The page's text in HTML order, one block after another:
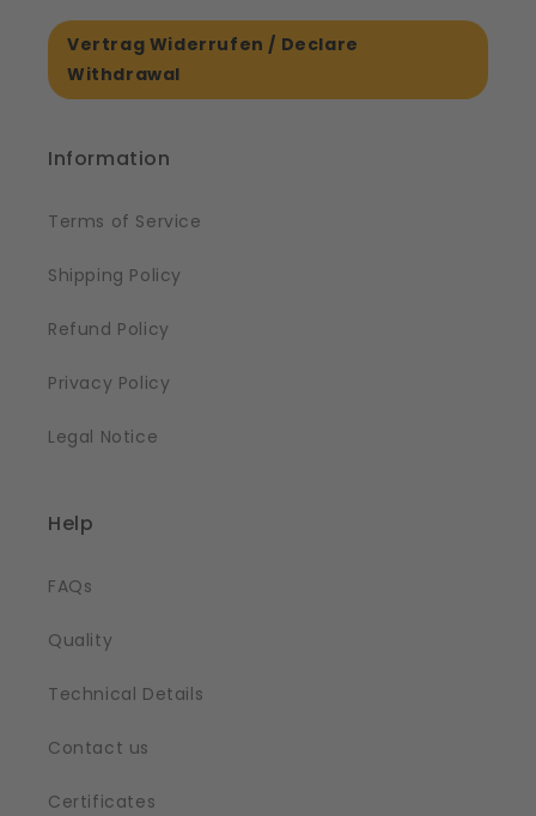
Vertrag Widerrufen / Declare
Withdrawal
Information
Terms of Service
Shipping Policy
Refund Policy
Privacy Policy
Legal Notice
Help
FAQs
Quality
Technical Details
Contact us
Certificates